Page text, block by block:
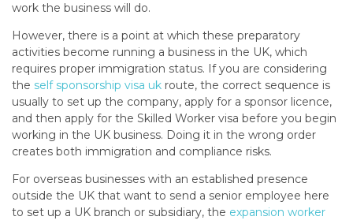
work the business will do.
However, there is a point at which these preparatory
activities become running a business in the UK, which
requires proper immigration status. If you are considering
the self sponsorship visa uk route, the correct sequence is
usually to set up the company, apply for a sponsor licence,
and then apply for the Skilled Worker visa before you begin
working in the UK business. Doing it in the wrong order
creates both immigration and compliance risks.
For overseas businesses with an established presence
outside the UK that want to send a senior employee here
to set up a UK branch or subsidiary, the expansion worker